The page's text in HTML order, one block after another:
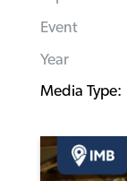
Event
Year
Media Type: